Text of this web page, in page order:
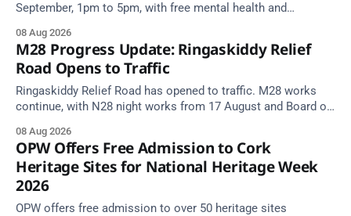
September, 1pm to 5pm, with free mental health and
08 Aug 2026
M28 Progress Update: Ringaskiddy Relief
Road Opens to Traffic
Ringaskiddy Relief Road has opened to traffic. M28 works
continue, with N28 night works from 17 August and Board of
08 Aug 2026
OPW Offers Free Admission to Cork
Heritage Sites for National Heritage Week
2026
OPW offers free admission to over 50 heritage sites